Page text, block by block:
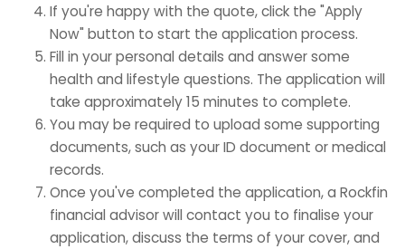
If you're happy with the quote, click the "Apply
Now" button to start the application process.
Fill in your personal details and answer some
health and lifestyle questions. The application will
take approximately 15 minutes to complete.
You may be required to upload some supporting
documents, such as your ID document or medical
records.
Once you've completed the application, a Rockfin
financial advisor will contact you to finalise your
application, discuss the terms of your cover, and